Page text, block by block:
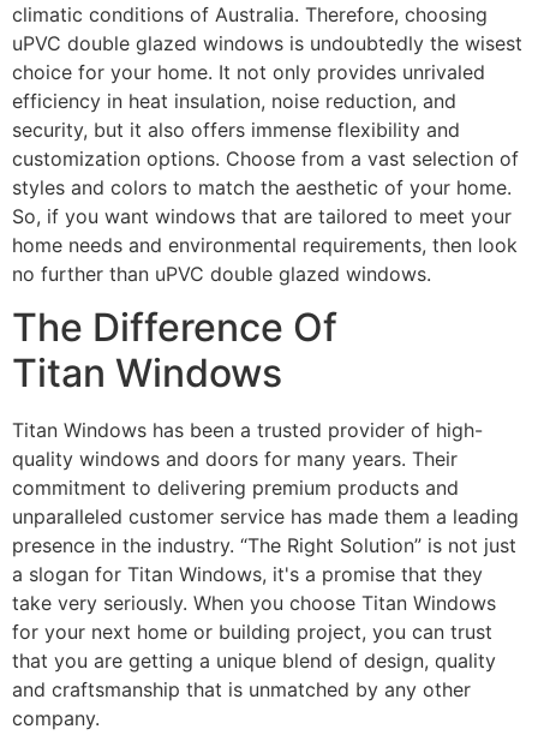
climatic conditions of Australia. Therefore, choosing
uPVC double glazed windows is undoubtedly the wisest
choice for your home. It not only provides unrivaled
efficiency in heat insulation, noise reduction, and
security, but it also offers immense flexibility and
customization options. Choose from a vast selection of
styles and colors to match the aesthetic of your home.
So, if you want windows that are tailored to meet your
home needs and environmental requirements, then look
no further than uPVC double glazed windows.
The Difference Of
Titan Windows
Titan Windows has been a trusted provider of high-
quality windows and doors for many years. Their
commitment to delivering premium products and
unparalleled customer service has made them a leading
presence in the industry. “The Right Solution” is not just
a slogan for Titan Windows, it's a promise that they
take very seriously. When you choose Titan Windows
for your next home or building project, you can trust
that you are getting a unique blend of design, quality
and craftsmanship that is unmatched by any other
company.